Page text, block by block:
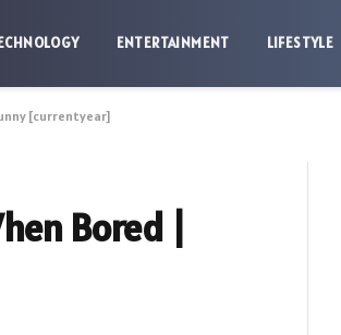
ENTERTAINMENT LIFESTYLE
[currentyear]
Bored |